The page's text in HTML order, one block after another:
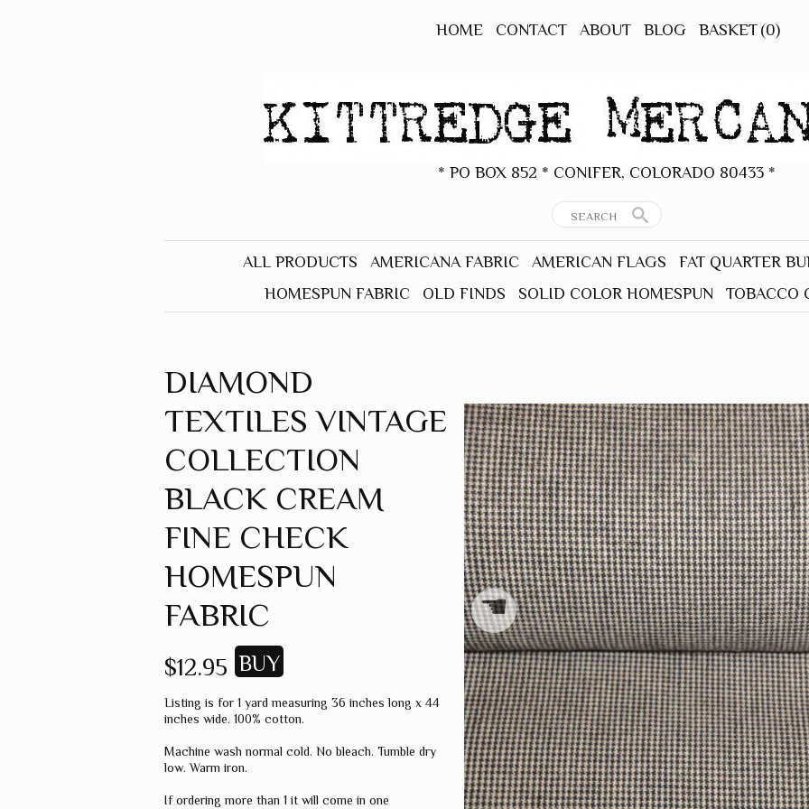
HOME CONTACT ABOUT BLOG BASKET (0)
* PO BOX 852 * CONIFER, COLORADO 80433 *
ALL PRODUCTS AMERICANA FABRIC AMERICAN FLAGS
FAT QUARTER
HOMESPUN FABRIC
BROWN
GREEN
GREY
MUSTARD
ORANGE
RED
PINK
SPICE
WHEAT
WINE
MISC. COLOR
OLD FINDS SOLID COLOR HOMESPUN TOBACCO
DIAMOND
TEXTILES VINTAGE
COLLECTION
BLACK CREAM
FINE CHECK
HOMESPUN
FABRIC
$12.95
Listing is for 1 yard measuring 36 inches long x 44
inches wide. 100% cotton.
Machine wash normal cold. No bleach. Tumble dry
low. Warm iron.
If ordering more than 1 it will come in one
☚